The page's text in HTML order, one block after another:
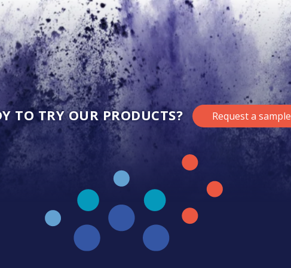
TO TRY OUR PRODUCTS? Request a sample